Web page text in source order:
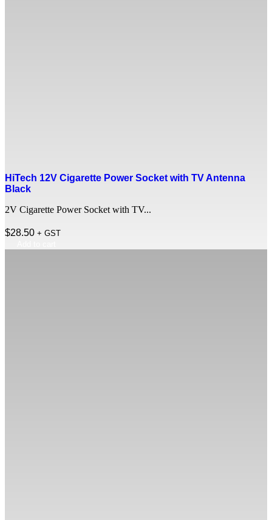
HiTech 12V Cigarette Power Socket with TV Antenna
Black
2V Cigarette Power Socket with TV...
$28.50 + GST